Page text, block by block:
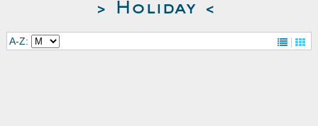
> Holiday <
A-Z: